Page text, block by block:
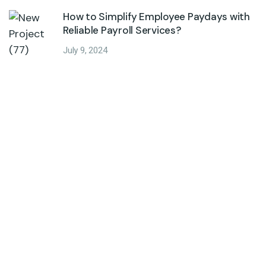
How to Simplify Employee Paydays with
Reliable Payroll Services?
July 9, 2024